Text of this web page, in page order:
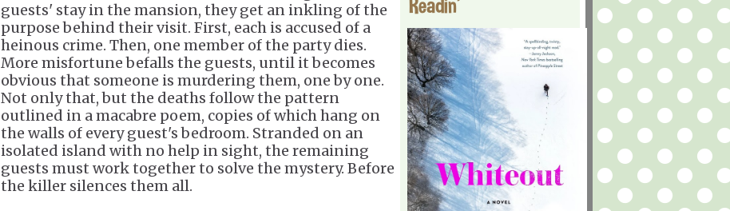
guests' stay in the mansion, they get an inkling of the
purpose behind their visit. First, each is accused of a
heinous crime. Then, one member of the party dies.
More misfortune befalls the guests, until it becomes
obvious that someone is murdering them, one by one.
Not only that, but the deaths follow the pattern
outlined in a macabre poem, copies of which hang on
the walls of every guest's bedroom. Stranded on an
isolated island with no help in sight, the remaining
guests must work together to solve the mystery. Before
the killer silences them all.